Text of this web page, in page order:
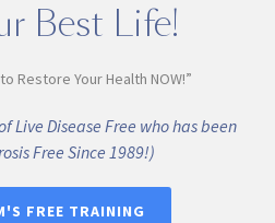
Best Life!
Restore Your Health NOW!”
Live Disease Free who has been
Free Since 1989!)
FREE TRAINING